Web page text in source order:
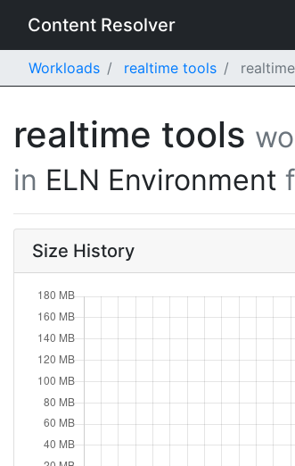
Content Resolver
Workloads realtime tools
realtime tools
in ELN Environment
Size History